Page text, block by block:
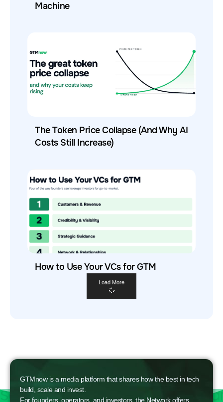
Machine
The Token Price Collapse (And Why AI
Costs Still Increase)
How to Use Your VCs for GTM
Load More
GTMnow is a media platform that shares how the best in tech
build, scale and invest.
For founders, operators, and investors, the Network offers